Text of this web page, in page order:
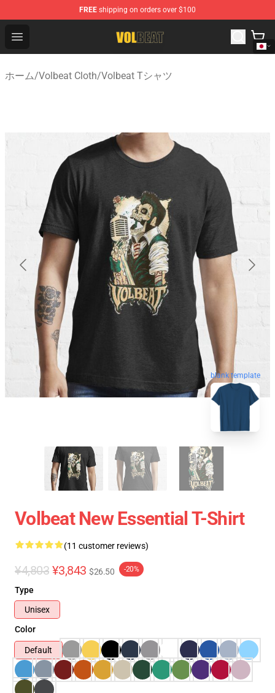
FREE shipping on orders over $100
Open menu
Volbeat Shop - Official Volbeat Merchandise Store
ホーム/Volbeat Cloth/Volbeat Tシャツ
blank template
Volbeat New Essential T-Shirt
(11 customer reviews)
¥4,803 ¥3,843 $26.50 -20%
Type
Unisex
Color
Default